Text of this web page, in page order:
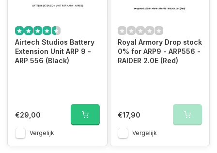
Airtech Studios Battery
Extension Unit ARP 9 -
ARP 556 (Black)
€29,00
Vergelijk
Royal Armory Drop stock
0% for ARP9 - ARP556 -
RAIDER 2.0E (Red)
€17,90
Vergelijk